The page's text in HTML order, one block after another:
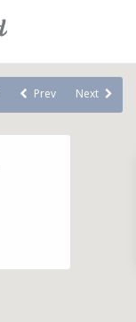
Prev Next